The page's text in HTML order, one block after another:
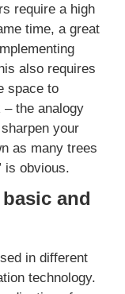
require a high
time, a great
also requires
space to
the analogy
your
as many trees
is obvious.
and
in different
technology.